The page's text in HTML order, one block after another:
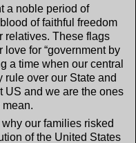
a noble period of
of faithful freedom
relatives. These flags
for “government by
a time when our central
rule over our State and
US and we are the ones
our families risked
of the United States